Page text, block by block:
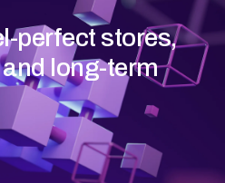
perfect stores,
and long-term